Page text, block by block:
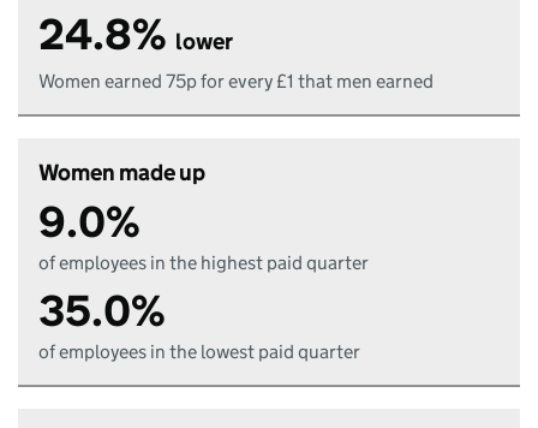
24.8% lower
Women earned 75p for every £1 that men earned
Women made up
9.0%
of employees in the highest paid quarter
35.0%
of employees in the lowest paid quarter